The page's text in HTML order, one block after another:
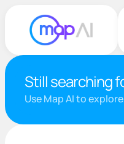
Still searching
Use Map AI to